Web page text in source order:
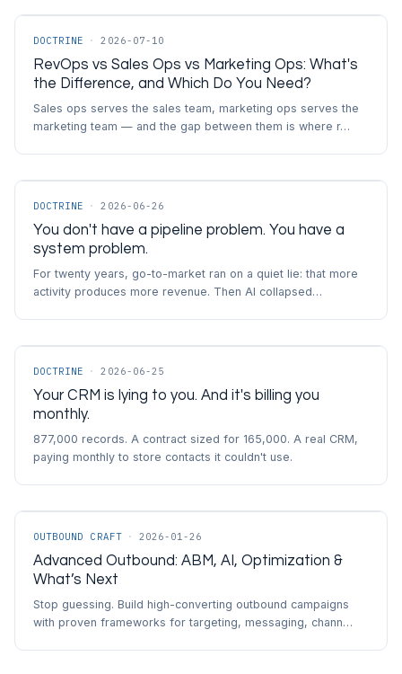
DOCTRINE · 2026-07-10
RevOps vs Sales Ops vs Marketing Ops: What's
the Difference, and Which Do You Need?
Sales ops serves the sales team, marketing ops serves the
marketing team — and the gap between them is where r…
DOCTRINE · 2026-06-26
You don't have a pipeline problem. You have a
system problem.
For twenty years, go-to-market ran on a quiet lie: that more
activity produces more revenue. Then AI collapsed…
DOCTRINE · 2026-06-25
Your CRM is lying to you. And it's billing you
monthly.
877,000 records. A contract sized for 165,000. A real CRM,
paying monthly to store contacts it couldn't use.
OUTBOUND CRAFT · 2026-01-26
Advanced Outbound: ABM, AI, Optimization &
What’s Next
Stop guessing. Build high-converting outbound campaigns
with proven frameworks for targeting, messaging, chann…